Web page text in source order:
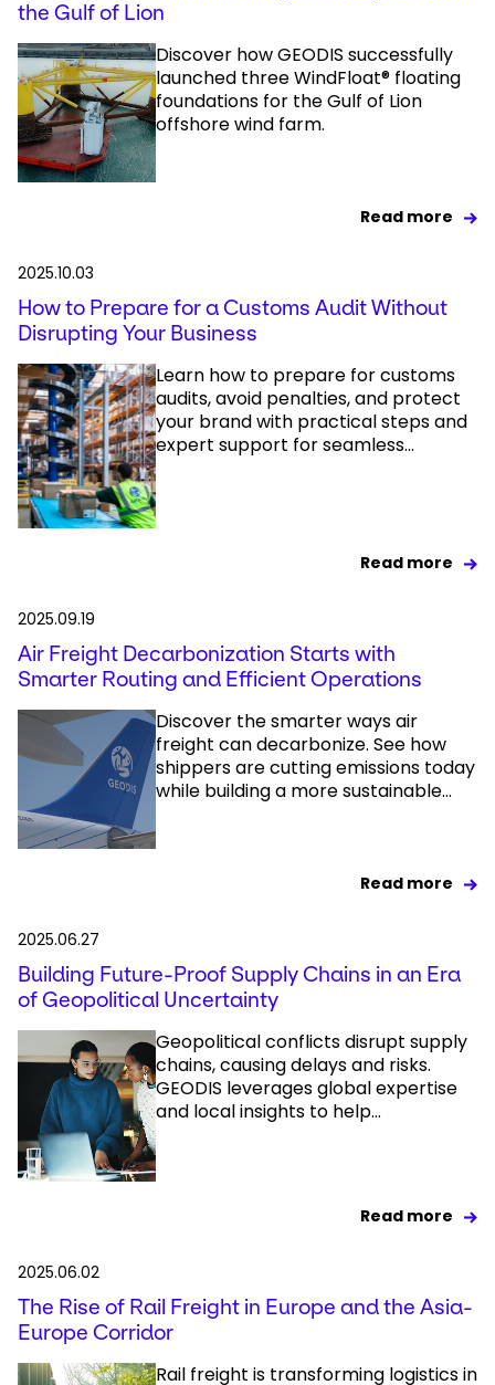
the Gulf of Lion
Discover how GEODIS successfully
launched three WindFloat® floating
foundations for the Gulf of Lion
offshore wind farm.
Read more
2025.10.03
How to Prepare for a Customs Audit Without
Disrupting Your Business
Learn how to prepare for customs
audits, avoid penalties, and protect
your brand with practical steps and
expert support for seamless...
Read more
2025.09.19
Air Freight Decarbonization Starts with
Smarter Routing and Efficient Operations
Discover the smarter ways air
freight can decarbonize. See how
shippers are cutting emissions today
while building a more sustainable...
Read more
2025.06.27
Building Future-Proof Supply Chains in an Era
of Geopolitical Uncertainty
Geopolitical conflicts disrupt supply
chains, causing delays and risks.
GEODIS leverages global expertise
and local insights to help...
Read more
2025.06.02
The Rise of Rail Freight in Europe and the Asia-
Europe Corridor
Rail freight is transforming logistics in